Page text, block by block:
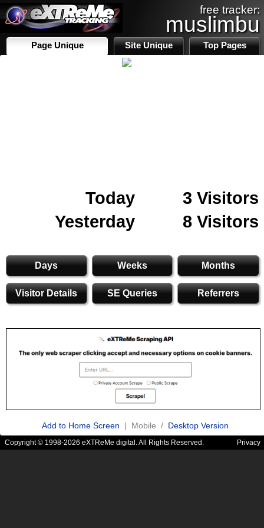
free tracker:
muslimbu
Page Unique Site Unique Top Pages
Today
3 Visitors
Yesterday
8 Visitors
Days Weeks Months
Visitor Details SE Queries Referrers
Add to Home Screen | Mobile / Desktop Version
Copyright © 1998-2026 eXTReMe digital. All Rights Reserved. Privacy